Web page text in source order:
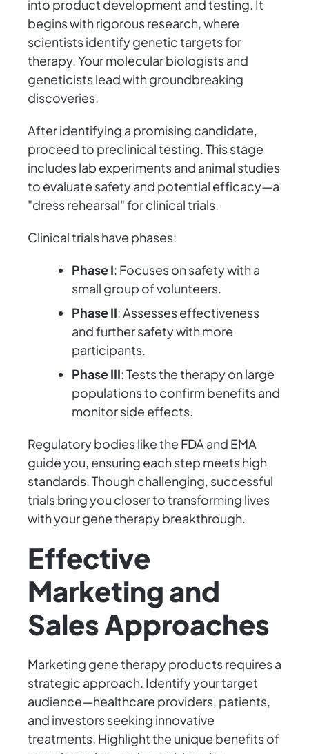
into product development and testing. It
begins with rigorous research, where
scientists identify genetic targets for
therapy. Your molecular biologists and
geneticists lead with groundbreaking
discoveries.
After identifying a promising candidate,
proceed to preclinical testing. This stage
includes lab experiments and animal studies
to evaluate safety and potential efficacy—a
"dress rehearsal" for clinical trials.
Clinical trials have phases:
Phase I: Focuses on safety with a
small group of volunteers.
Phase II: Assesses effectiveness
and further safety with more
participants.
Phase III: Tests the therapy on large
populations to confirm benefits and
monitor side effects.
Regulatory bodies like the FDA and EMA
guide you, ensuring each step meets high
standards. Though challenging, successful
trials bring you closer to transforming lives
with your gene therapy breakthrough.
Effective
Marketing and
Sales Approaches
Marketing gene therapy products requires a
strategic approach. Identify your target
audience—healthcare providers, patients,
and investors seeking innovative
treatments. Highlight the unique benefits of